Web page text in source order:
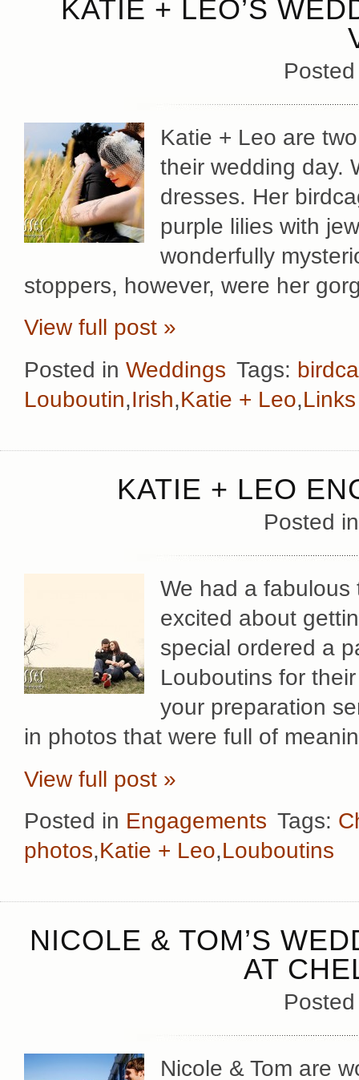
KATIE + LEO’S
Katie + Leo are
their wedding day.
dresses. Her
purple lilies with
wonderfully
stoppers, however, were her
View full post »
Posted in Weddings Tags:
Louboutin,Irish,Katie + Leo,
KATIE + LEO
Posted
We had a
excited about
special ordered a
Louboutins for
your preparation
in photos that were full of
View full post »
Posted in Engagements Tags:
photos,Katie + Leo,Louboutins
NICOLE & TOM’S
AT
Nicole & Tom are